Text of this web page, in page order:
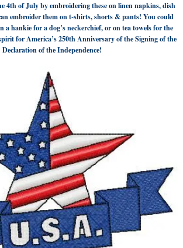
4th of July by embroidering these on linen napkins, dish
embroider them on t-shirts, shorts & pants! You could
a hankie for a dog’s neckerchief, or on tea towels for the
for America’s 250th Anniversary of the Signing of the
Declaration of the Independence!